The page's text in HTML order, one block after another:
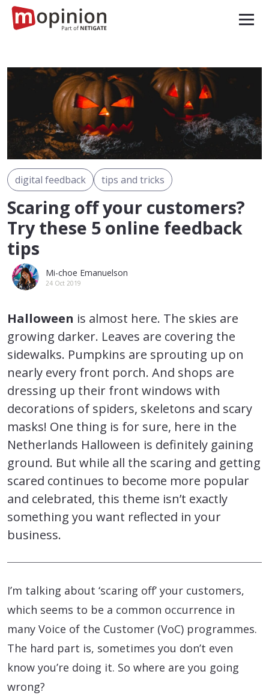
digital feedback tips and tricks
Scaring off your customers?
Try these 5 online feedback
tips
Mi-choe Emanuelson
24 Oct 2019
Halloween is almost here. The skies are
growing darker. Leaves are covering the
sidewalks. Pumpkins are sprouting up on
nearly every front porch. And shops are
dressing up their front windows with
decorations of spiders, skeletons and scary
masks! One thing is for sure, here in the
Netherlands Halloween is definitely gaining
ground. But while all the scaring and getting
scared continues to become more popular
and celebrated, this theme isn’t exactly
something you want reflected in your
business.
I’m talking about ‘scaring off’ your customers,
which seems to be a common occurrence in
many Voice of the Customer (VoC) programmes.
The hard part is, sometimes you don’t even
know you’re doing it. So where are you going
wrong?